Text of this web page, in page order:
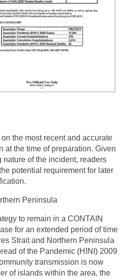
the most recent and accurate
at the time of preparation. Given
of the incident, readers
potential requirement for later
Peninsula
to remain in a CONTAIN
for an extended period of time
Strait and Northern Peninsula
of the Pandemic (HINI) 2009
transmission is now
of islands within the area, the